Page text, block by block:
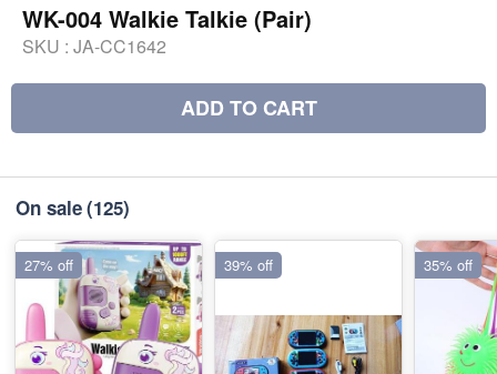
WK-004 Walkie Talkie (Pair)
SKU : JA-CC1642
ADD TO CART
On sale(125)
27% off 39% off 35% off